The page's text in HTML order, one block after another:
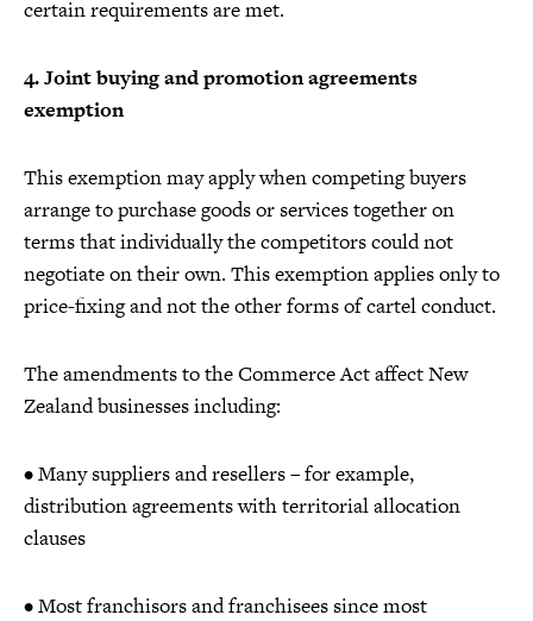
certain requirements are met.
4. Joint buying and promotion agreements
exemption
This exemption may apply when competing buyers
arrange to purchase goods or services together on
terms that individually the competitors could not
negotiate on their own. This exemption applies only to
price-fixing and not the other forms of cartel conduct.
The amendments to the Commerce Act affect New
Zealand businesses including:
• Many suppliers and resellers – for example,
distribution agreements with territorial allocation
clauses
• Most franchisors and franchisees since most